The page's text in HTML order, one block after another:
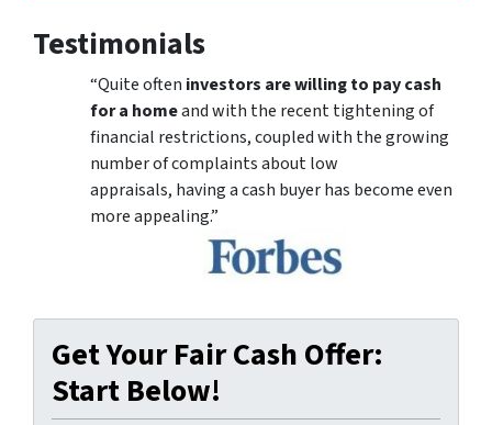
Testimonials
“Quite often investors are willing to pay cash
for a homeand with the recent tightening of
financial restrictions, coupled with the growing
number of complaints about low
appraisals, having a cash buyer has become even
more appealing.”
Get Your Fair Cash Offer:
Start Below!